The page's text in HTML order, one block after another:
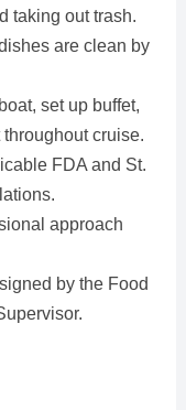
taking out trash.
are clean by
set up buffet,
cruise.
FDA and St.
approach
by the Food